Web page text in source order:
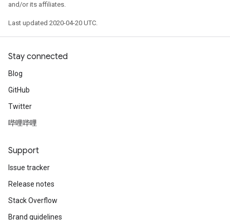
and/or its affiliates.
Last updated 2020-04-20 UTC.
Stay connected
Blog
GitHub
Twitter
哔哩哔哩
Support
Issue tracker
Release notes
Stack Overflow
Brand guidelines